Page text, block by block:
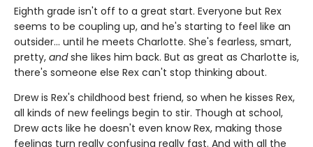
Eighth grade isn't off to a great start. Everyone but Rex
seems to be coupling up, and he's starting to feel like an
outsider... until he meets Charlotte. She's fearless, smart,
pretty, andshe likes him back. But as great as Charlotte is,
there's someone else Rex can't stop thinking about.
Drew is Rex's childhood best friend, so when he kisses Rex,
all kinds of new feelings begin to stir. Though at school,
Drew acts like he doesn't even know Rex, making those
feelings turn really confusing really fast. And with all the